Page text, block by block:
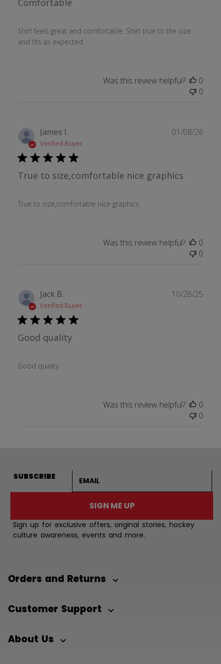
Comfortable
Shirt feels great and comfortable. Shirt true to the size
and fits as expected.
Was this review helpful?
0
0
James I.
Verified Buyer
True to size,comfortable nice graphics
True to size,comfortable nice graphics
01/08/26
Was this review helpful?
0
0
Jack B.
Verified Buyer
Good quality
Good quality
10/26/25
Was this review helpful?
0
0
SUBSCRIBE
SIGN ME UP
Sign up for exclusive offers, original stories, hockey
culture awareness, events and more.
Orders and Returns
Customer Support
About Us